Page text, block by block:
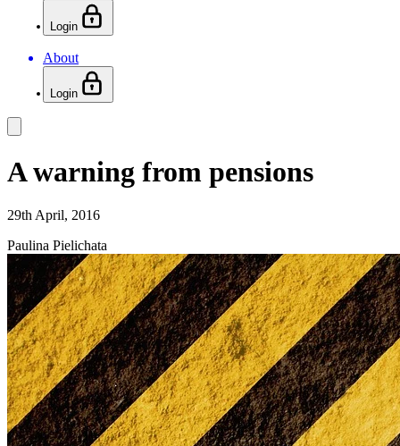
Login
About
Login
A warning from pensions
29th April, 2016
Paulina Pielichata